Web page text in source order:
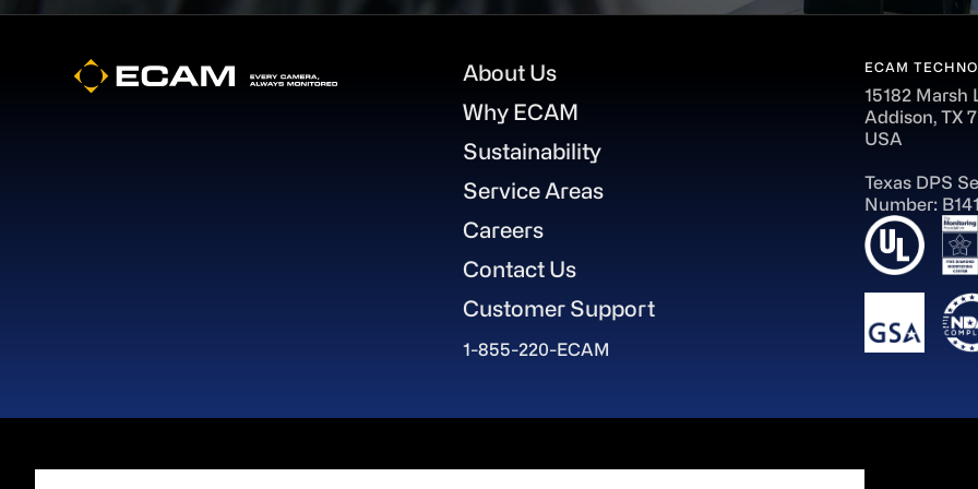
Footer
About Us
Why ECAM
Sustainability
Service Areas
Careers
Contact Us
Customer Support
1-855-220-ECAM
ECAM
15182 Marsh
Addison, TX
USA
Texas DPS
Number: